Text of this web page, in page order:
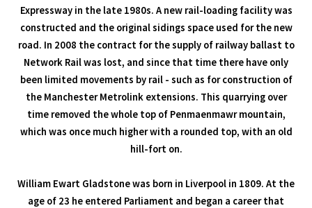
Expressway in the late 1980s. A new rail-loading facility was
constructed and the original sidings space used for the new
road. In 2008 the contract for the supply of railway ballast to
Network Rail was lost, and since that time there have only
been limited movements by rail - such as for construction of
the Manchester Metrolink extensions. This quarrying over
time removed the whole top of Penmaenmawr mountain,
which was once much higher with a rounded top, with an old
hill-fort on.
William Ewart Gladstone was born in Liverpool in 1809. At the
age of 23 he entered Parliament and began a career that